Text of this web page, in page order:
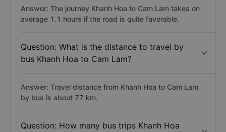
Answer: The journey Khanh Hoa to Cam Lam takes on
average 1.1 hours if the road is quite favorable.
Question: What is the distance to travel by
bus Khanh Hoa to Cam Lam?
Answer: Travel distance from Khanh Hoa to Cam Lam
by bus is about 77 km.
Question: How many bus trips Khanh Hoa